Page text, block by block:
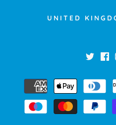
Currency
UNITED